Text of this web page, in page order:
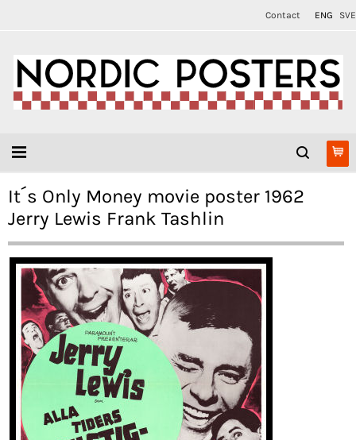
Contact ENG SVE
It´s Only Money movie poster 1962
Jerry Lewis Frank Tashlin